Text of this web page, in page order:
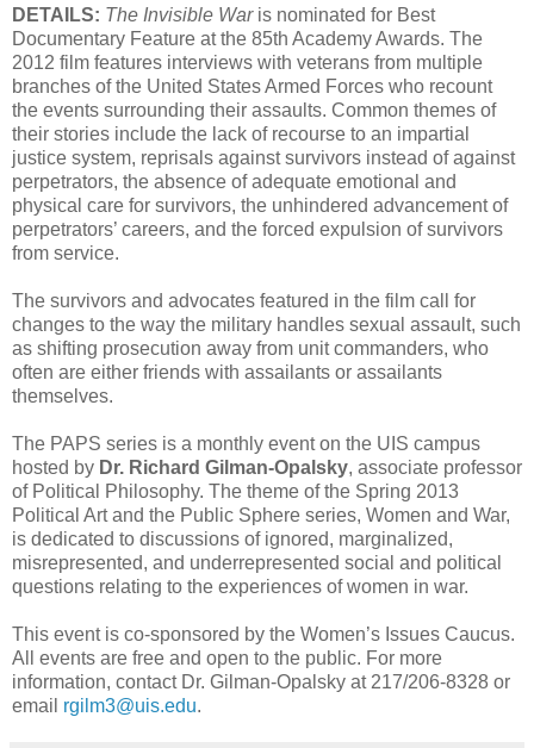
DETAILS: The Invisible Waris nominated for Best
Documentary Feature at the 85th Academy Awards. The
2012 film features interviews with veterans from multiple
branches of the United States Armed Forces who recount
the events surrounding their assaults. Common themes of
their stories include the lack of recourse to an impartial
justice system, reprisals against survivors instead of against
perpetrators, the absence of adequate emotional and
physical care for survivors, the unhindered advancement of
perpetrators’ careers, and the forced expulsion of survivors
from service.
The survivors and advocates featured in the film call for
changes to the way the military handles sexual assault, such
as shifting prosecution away from unit commanders, who
often are either friends with assailants or assailants
themselves.
The PAPS series is a monthly event on the UIS campus
hosted by Dr. Richard Gilman-Opalsky, associate professor
of Political Philosophy. The theme of the Spring 2013
Political Art and the Public Sphere series, Women and War,
is dedicated to discussions of ignored, marginalized,
misrepresented, and underrepresented social and political
questions relating to the experiences of women in war.
This event is co-sponsored by the Women’s Issues Caucus.
All events are free and open to the public. For more
information, contact Dr. Gilman-Opalsky at 217/206-8328 or
email rgilm3@uis.edu.